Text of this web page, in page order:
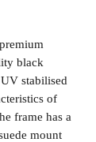
black
stabilised
of
frame has a
mount